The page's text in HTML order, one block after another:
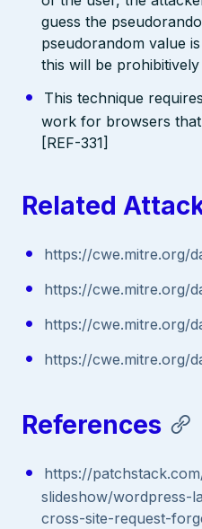
guess the
pseudorandom value
this will be
This technique
work for browsers
[REF-331]
Related
https://cwe.mitre.org/
https://cwe.mitre.org/
https://cwe.mitre.org/
https://cwe.mitre.org/
References
https://
slideshow/wordpress-
cross-site-request-